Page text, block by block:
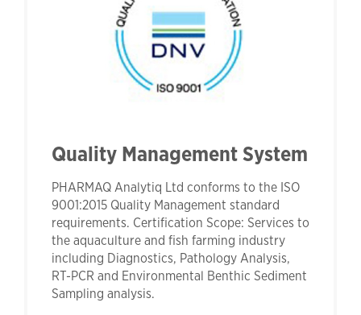
Quality Management System
PHARMAQ Analytiq Ltd conforms to the ISO
9001:2015 Quality Management standard
requirements. Certification Scope: Services to
the aquaculture and fish farming industry
including Diagnostics, Pathology Analysis,
RT-PCR and Environmental Benthic Sediment
Sampling analysis.